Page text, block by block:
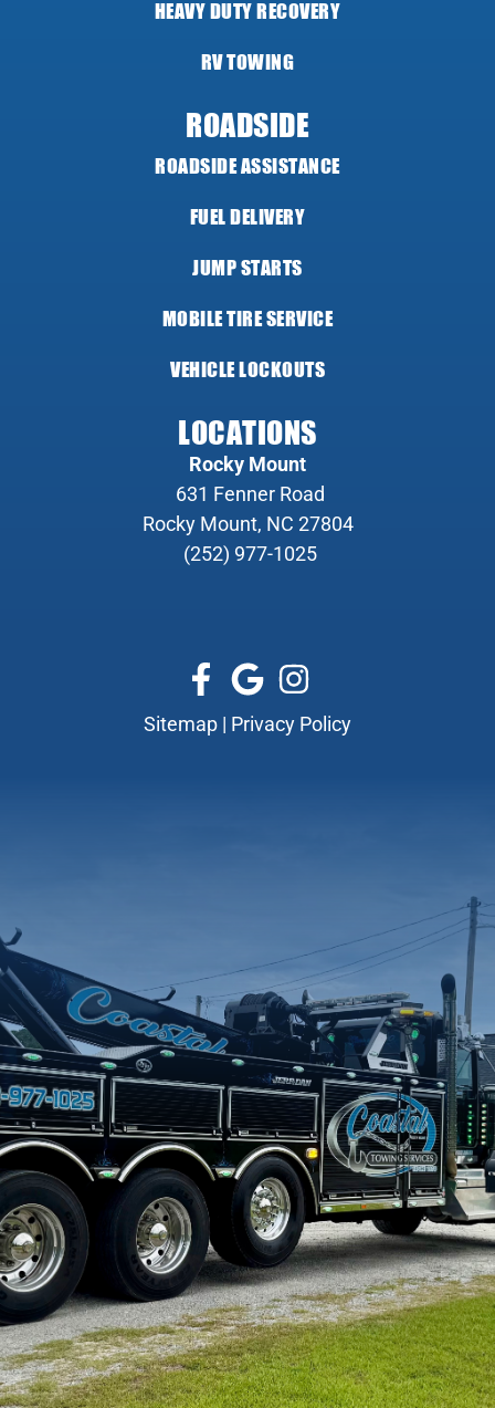
HEAVY DUTY RECOVERY
RV TOWING
ROADSIDE
ROADSIDE ASSISTANCE
FUEL DELIVERY
JUMP STARTS
MOBILE TIRE SERVICE
VEHICLE LOCKOUTS
LOCATIONS
Rocky Mount
631 Fenner Road
Rocky Mount, NC 27804
(252) 977-1025
Sitemap | Privacy Policy